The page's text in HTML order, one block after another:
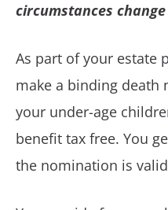
circumstances change
As part of your estate
make a binding
your under-age
benefit tax free. You
the nomination is